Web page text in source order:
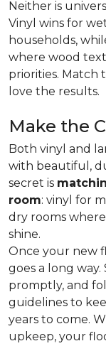
Neither is
Vinyl wins for
households,
where wood
priorities. Match
love the results.
Make the
Both vinyl and
with beautiful,
secret is
room: vinyl for
dry rooms
shine.
Once your new
goes a long
promptly, and
guidelines to
years to come.
upkeep, your